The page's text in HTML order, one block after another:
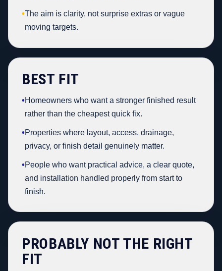
•The aim is clarity, not surprise extras or vague
moving targets.
BEST FIT
•Homeowners who want a stronger finished result
rather than the cheapest quick fix.
•Properties where layout, access, drainage,
privacy, or finish detail genuinely matter.
•People who want practical advice, a clear quote,
and installation handled properly from start to
finish.
PROBABLY NOT THE RIGHT
FIT